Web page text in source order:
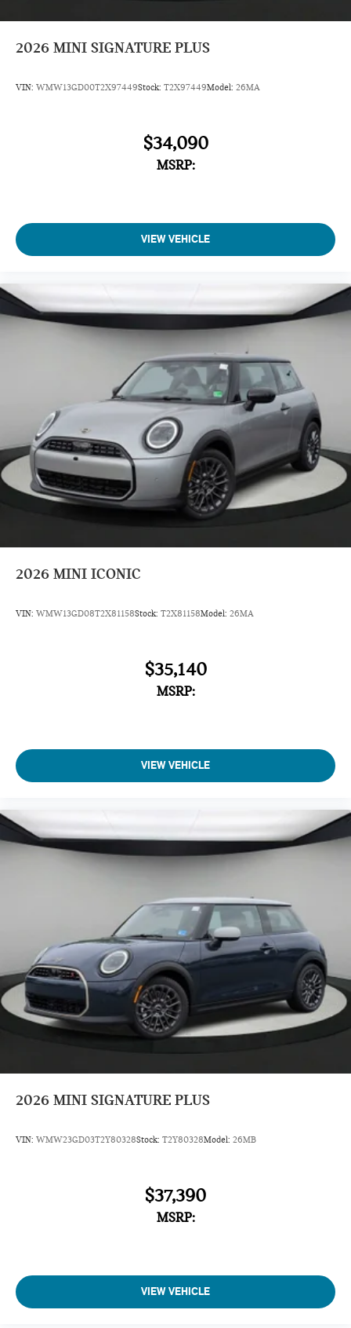
2026 MINI SIGNATURE PLUS
VIN: WMW13GD00T2X97449Stock: T2X97449Model: 26MA
$34,090
MSRP:
VIEW VEHICLE
2026 MINI ICONIC
VIN: WMW13GD08T2X81158Stock: T2X81158Model: 26MA
$35,140
MSRP:
VIEW VEHICLE
2026 MINI SIGNATURE PLUS
VIN: WMW23GD03T2Y80328Stock: T2Y80328Model: 26MB
$37,390
MSRP:
VIEW VEHICLE